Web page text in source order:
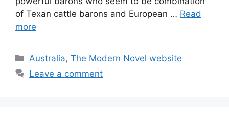
of Texan cattle barons and European … Read
more
Categories
Australia,The Modern Novel website
Leave a comment